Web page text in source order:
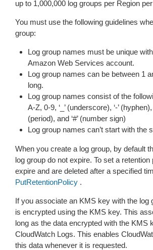
up to 1,000,000 log groups per Region
You must use the following guidelines
group:
Log group names must be unique
Amazon Web Services account.
Log group names can be between 1
long.
Log group names consist of the
A-Z, 0-9, ‘_’ (underscore), ‘-’ (hyphen),
(period), and ‘#’ (number sign)
Log group names can’t start with the
When you create a log group, by default
log group do not expire. To set a
expire and are deleted after a specified
PutRetentionPolicy .
If you associate an KMS key with the log
is encrypted using the KMS key. This
long as the data encrypted with the KMS
CloudWatch Logs. This enables
this data whenever it is requested.